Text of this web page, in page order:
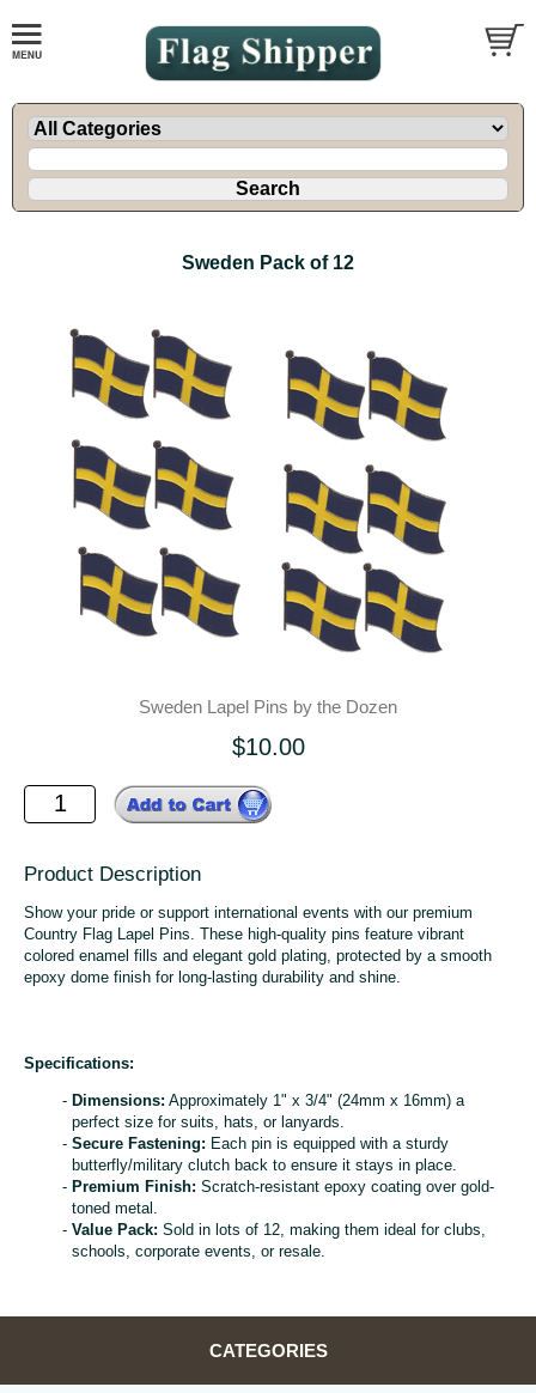
Sweden Pack of 12
Sweden Lapel Pins by the Dozen
$10.00
Product Description
Show your pride or support international events with our premium
Country Flag Lapel Pins. These high-quality pins feature vibrant
colored enamel fills and elegant gold plating, protected by a smooth
epoxy dome finish for long-lasting durability and shine.
Specifications:
Dimensions: Approximately 1" x 3/4" (24mm x 16mm) a
perfect size for suits, hats, or lanyards.
Secure Fastening: Each pin is equipped with a sturdy
butterfly/military clutch back to ensure it stays in place.
Premium Finish: Scratch-resistant epoxy coating over gold-
toned metal.
Value Pack: Sold in lots of 12, making them ideal for clubs,
schools, corporate events, or resale.
CATEGORIES